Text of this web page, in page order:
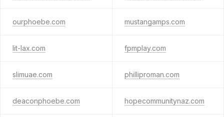
ourphoebe.com mustangamps.com
lit-lax.com fpmplay.com
slimuae.com philliproman.com
deaconphoebe.com hopecommunitynaz.com